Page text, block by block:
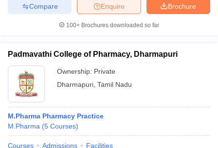
Brochure
Enquire
Compare
100+ Brochures downloaded so far
Padmavathi College of Pharmacy, Dharmapuri
Ownership: Private
Dharmapuri Tamil Nadu
M.Pharma Pharmacy Practice
M.Pharma (5 Courses)
Courses Admissions Facilities